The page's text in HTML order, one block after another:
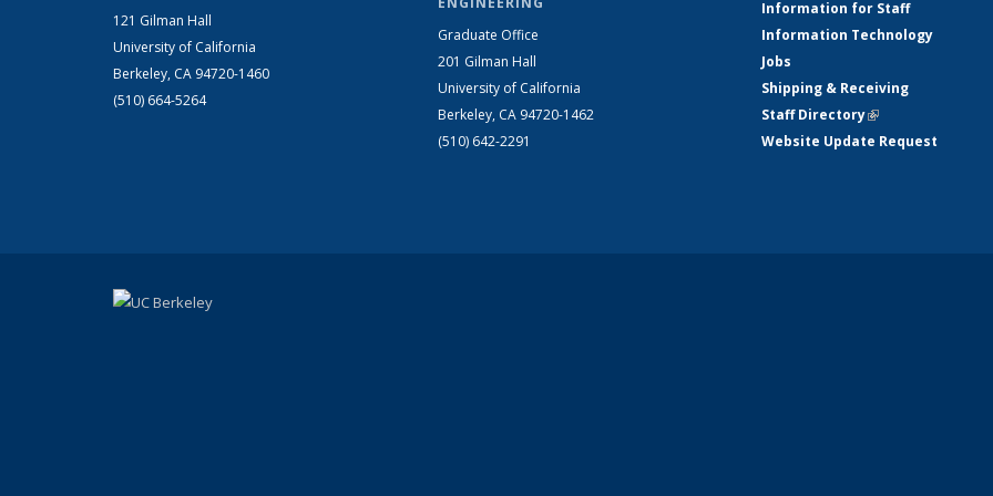
121 Gilman Hall
University of California
Berkeley, CA 94720-1460
(510) 664-5264
Graduate Office
201 Gilman Hall
University of California
Berkeley, CA 94720-1462
(510) 642-2291
Information for Staff
Information Technology
Jobs
Shipping & Receiving
Staff Directory(link is external)
Website Update Request